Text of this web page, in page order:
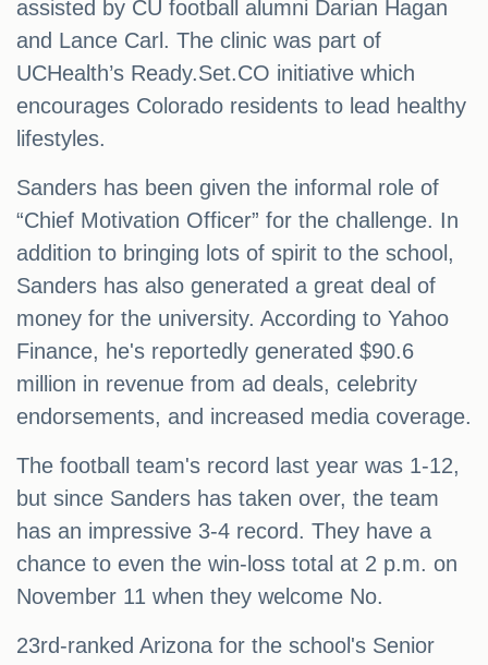
assisted by CU football alumni Darian Hagan
and Lance Carl. The clinic was part of
UCHealth’s Ready.Set.CO initiative which
encourages Colorado residents to lead healthy
lifestyles.
Sanders has been given the informal role of
“Chief Motivation Officer” for the challenge. In
addition to bringing lots of spirit to the school,
Sanders has also generated a great deal of
money for the university. According to Yahoo
Finance, he's reportedly generated $90.6
million in revenue from ad deals, celebrity
endorsements, and increased media coverage.
The football team's record last year was 1-12,
but since Sanders has taken over, the team
has an impressive 3-4 record. They have a
chance to even the win-loss total at 2 p.m. on
November 11 when they welcome No.
23rd-ranked Arizona for the school's Senior